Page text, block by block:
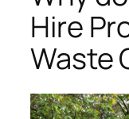
Hire
Waste